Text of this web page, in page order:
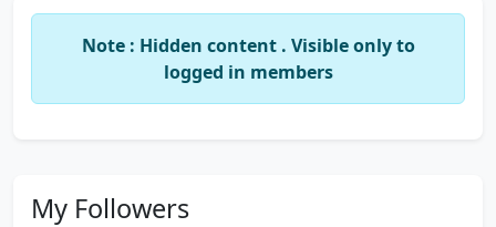
Note : Hidden content . Visible only to
logged in members
My Followers